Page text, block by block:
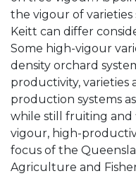
the vigour of varieties
Keitt can differ
Some high-vigour
density orchard
productivity, varieties
production systems
while still fruiting and
vigour, high-
focus of the
Agriculture and